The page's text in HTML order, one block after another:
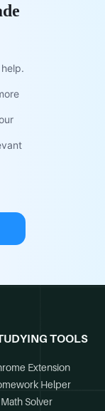
TOOLS
Extension
Helper
Solver